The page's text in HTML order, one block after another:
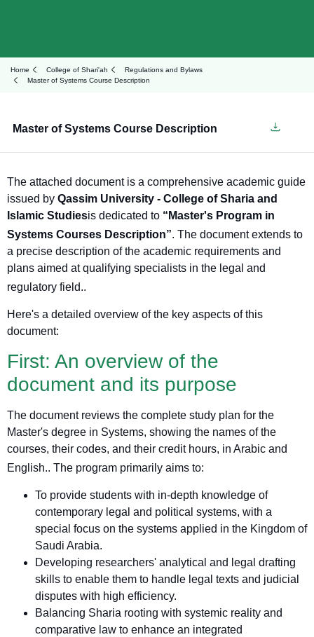
Home College of Shari'ah
Regulations and Bylaws
Master of Systems Course Description
Master of Systems Course Description
The attached document is a comprehensive academic guide
issued by Qassim University - College of Sharia and
Islamic Studiesis dedicated to “Master's Program in
Systems Courses Description”. The document extends to
a precise description of the academic requirements and
plans aimed at qualifying specialists in the legal and
regulatory field..
Here's a detailed overview of the key aspects of this
document:
First: An overview of the
document and its purpose
The document reviews the complete study plan for the
Master's degree in Systems, showing the names of the
courses, their codes, and their credit hours, in Arabic and
English.. The program primarily aims to:
To provide students with in-depth knowledge of
contemporary legal and political systems, with a
special focus on the systems applied in the Kingdom of
Saudi Arabia.
Developing researchers' analytical and legal drafting
skills to enable them to handle legal texts and judicial
disputes with high efficiency.
Balancing Sharia rooting with systemic reality and
comparative law to enhance an integrated